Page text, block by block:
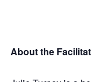
About the